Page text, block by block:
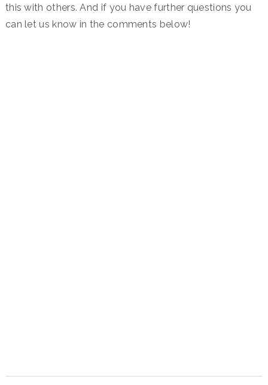
this with others. And if you have further questions you
can let us know in the comments below!